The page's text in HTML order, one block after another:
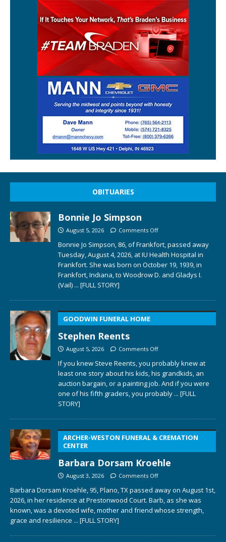
OBITUARIES
Bonnie Jo Simpson
August 5, 2026 Comments Off
Bonnie Jo Simpson, 86, of Frankfort, passed away
Tuesday, August 4, 2026, at IU Health Hospital in
Frankfort. She was born on October 19, 1939, in
Frankfort, Indiana, to Woodrow D. and Gladys I.
(Vail) ... [FULL STORY]
GOODWIN FUNERAL HOME
Stephen Reents
August 5, 2026 Comments Off
If you knew Steve Reents, you probably knew at
least one story about his kids, his grandkids, an
auction bargain, or a painting job. And if you were
one of his fifth graders, you probably ... [FULL
STORY]
ARCHER-WESTON FUNERAL & CREMATION
CENTER
Barbara Dorsam Kroehle
August 3, 2026 Comments Off
Barbara Dorsam Kroehle, 95, Plano, TX passed away on August 1st,
2026, in her residence at Prestonwood Court. Barb, as she was
known, was a devoted wife, mother and friend whose strength,
grace and resilience ... [FULL STORY]